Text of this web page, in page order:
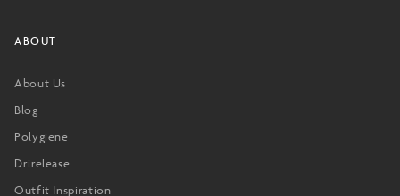
ABOUT
About Us
Blog
Polygiene
Drirelease
Outfit Inspiration